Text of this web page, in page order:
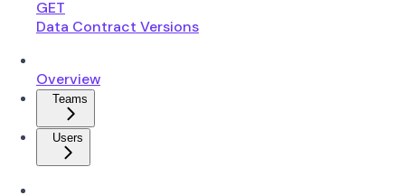
GET
Data Contract Versions
Overview
Teams
Users